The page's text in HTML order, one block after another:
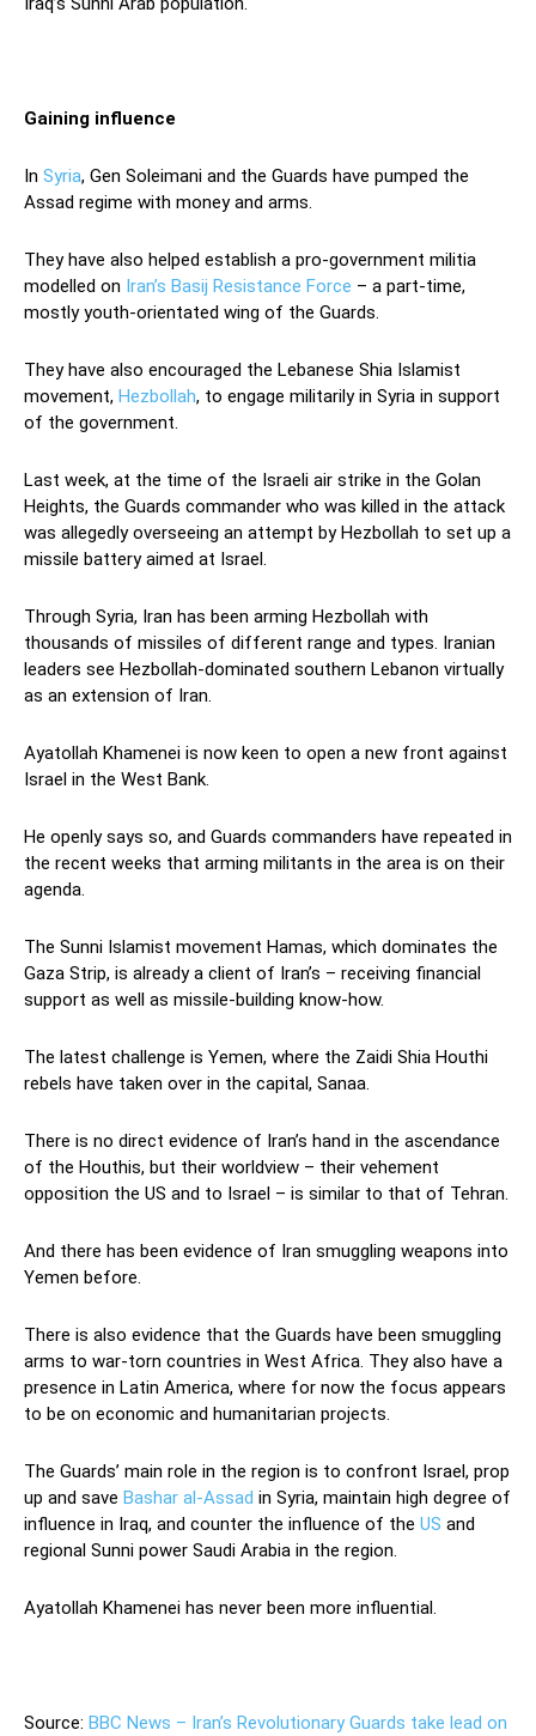
Gaining influence
In Syria, Gen Soleimani and the Guards have pumped the
Assad regime with money and arms.
They have also helped establish a pro-government militia
modelled on Iran’s Basij Resistance Force – a part-time,
mostly youth-orientated wing of the Guards.
They have also encouraged the Lebanese Shia Islamist
movement, Hezbollah, to engage militarily in Syria in support
of the government.
Last week, at the time of the Israeli air strike in the Golan
Heights, the Guards commander who was killed in the attack
was allegedly overseeing an attempt by Hezbollah to set up a
missile battery aimed at Israel.
Through Syria, Iran has been arming Hezbollah with
thousands of missiles of different range and types. Iranian
leaders see Hezbollah-dominated southern Lebanon virtually
as an extension of Iran.
Ayatollah Khamenei is now keen to open a new front against
Israel in the West Bank.
He openly says so, and Guards commanders have repeated in
the recent weeks that arming militants in the area is on their
agenda.
The Sunni Islamist movement Hamas, which dominates the
Gaza Strip, is already a client of Iran’s – receiving financial
support as well as missile-building know-how.
The latest challenge is Yemen, where the Zaidi Shia Houthi
rebels have taken over in the capital, Sanaa.
There is no direct evidence of Iran’s hand in the ascendance
of the Houthis, but their worldview – their vehement
opposition the US and to Israel – is similar to that of Tehran.
And there has been evidence of Iran smuggling weapons into
Yemen before.
There is also evidence that the Guards have been smuggling
arms to war-torn countries in West Africa. They also have a
presence in Latin America, where for now the focus appears
to be on economic and humanitarian projects.
The Guards’ main role in the region is to confront Israel, prop
up and save Bashar al-Assad in Syria, maintain high degree of
influence in Iraq, and counter the influence of the US and
regional Sunni power Saudi Arabia in the region.
Ayatollah Khamenei has never been more influential.
Source: BBC News – Iran’s Revolutionary Guards take lead on